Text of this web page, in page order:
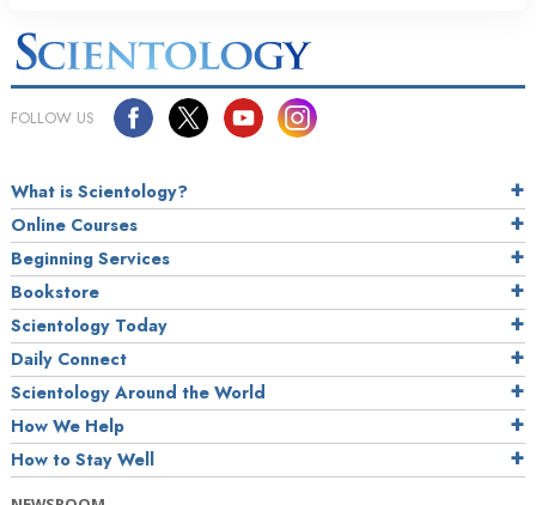
FOLLOW US
What is Scientology?
Online Courses
Beginning Services
Bookstore
Scientology Today
Daily Connect
Scientology Around the World
How We Help
How to Stay Well